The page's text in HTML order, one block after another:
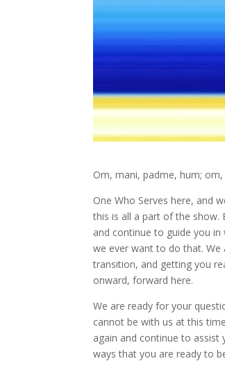
Om, mani, padme, hum;
One Who Serves here, and
this is all a part of the show.
and continue to guide you
we ever want to do that.
transition, and getting you
onward, forward here.
We are ready for your
cannot be with us at this
again and continue to
ways that you are ready to